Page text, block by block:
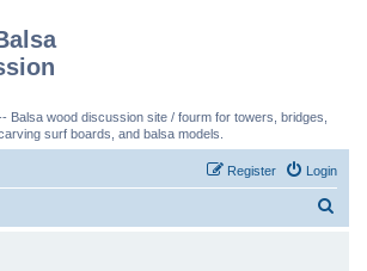
Balsa wood discussion site / fourm for towers, bridges,
surf boards, and balsa models.
Login
Register